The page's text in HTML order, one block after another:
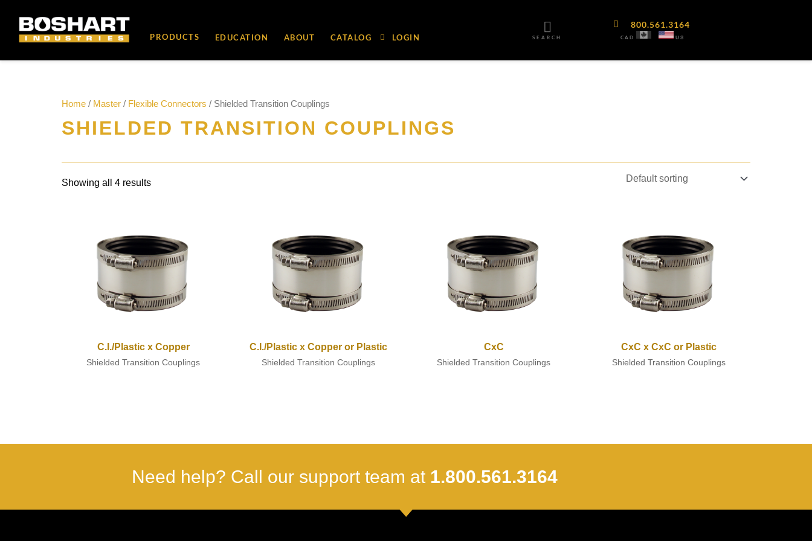
PRODUCTS EDUCATION ABOUT CATALOG LOGIN SEARCH
800.561.3164
CAD US
Home / Master / Flexible Connectors / Shielded Transition Couplings
SHIELDED TRANSITION COUPLINGS
Showing all 4 results
C.I./Plastic x Copper
Shielded Transition Couplings
C.I./Plastic x Copper or Plastic
Shielded Transition Couplings
CxC
Shielded Transition Couplings
CxC x CxC or Plastic
Shielded Transition Couplings
Need help? Call our support team at 1.800.561.3164